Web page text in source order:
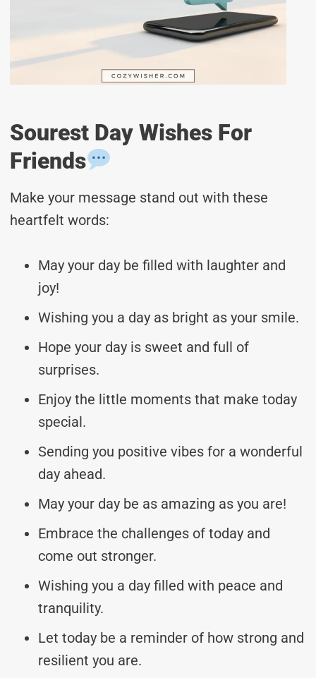
Sourest Day Wishes For
Friends
Make your message stand out with these
heartfelt words:
May your day be filled with laughter and
joy!
Wishing you a day as bright as your smile.
Hope your day is sweet and full of
surprises.
Enjoy the little moments that make today
special.
Sending you positive vibes for a wonderful
day ahead.
May your day be as amazing as you are!
Embrace the challenges of today and
come out stronger.
Wishing you a day filled with peace and
tranquility.
Let today be a reminder of how strong and
resilient you are.